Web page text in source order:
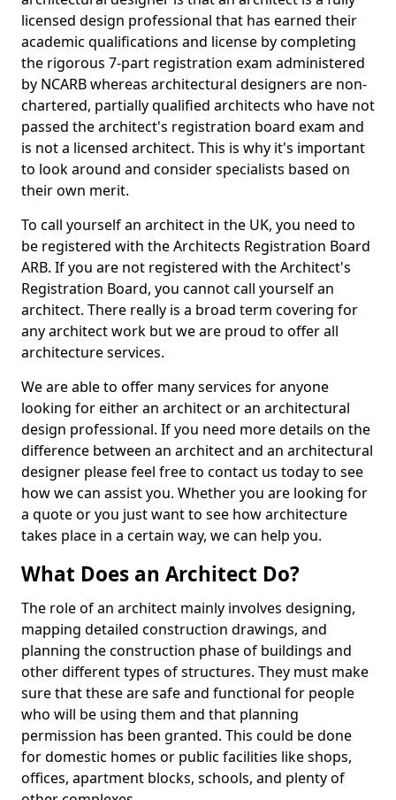
licensed design professional that has earned their
academic qualifications and license by completing
the rigorous 7-part registration exam administered
by NCARB whereas architectural designers are non-
chartered, partially qualified architects who have not
passed the architect's registration board exam and
is not a licensed architect. This is why it's important
to look around and consider specialists based on
their own merit.
To call yourself an architect in the UK, you need to
be registered with the Architects Registration Board
ARB. If you are not registered with the Architect's
Registration Board, you cannot call yourself an
architect. There really is a broad term covering for
any architect work but we are proud to offer all
architecture services.
We are able to offer many services for anyone
looking for either an architect or an architectural
design professional. If you need more details on the
difference between an architect and an architectural
designer please feel free to contact us today to see
how we can assist you. Whether you are looking for
a quote or you just want to see how architecture
takes place in a certain way, we can help you.
What Does an Architect Do?
The role of an architect mainly involves designing,
mapping detailed construction drawings, and
planning the construction phase of buildings and
other different types of structures. They must make
sure that these are safe and functional for people
who will be using them and that planning
permission has been granted. This could be done
for domestic homes or public facilities like shops,
offices, apartment blocks, schools, and plenty of